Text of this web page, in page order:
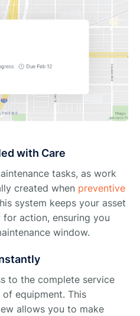
with Care
tasks, as work
created when preventive
system keeps your asset
action, ensuring you
window.
to the complete service
equipment. This
allows you to make